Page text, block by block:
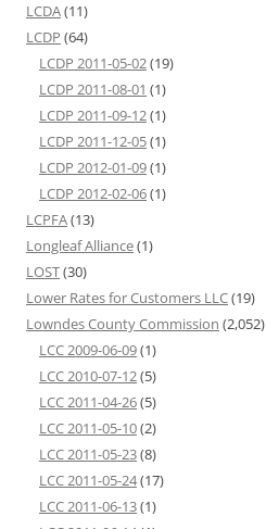
LCDA(11)
LCDP (64)
LCDP 2011-05-02(19)
LCDP 2011-08-01 (1)
LCDP 2011-09-12(1)
LCDP 2011-12-05(1)
LCDP 2012-01-09(1)
LCDP 2012-02-06(1)
LCPFA(13)
Longleaf Alliance(1)
LOST(30)
Lower Rates for Customers LLC(19)
Lowndes County Commission (2,052)
LCC 2009-06-09(1)
LCC 2010-07-12(5)
LCC 2011-04-26(5)
LCC 2011-05-10(2)
LCC 2011-05-23(8)
LCC 2011-05-24(17)
LCC 2011-06-13(1)